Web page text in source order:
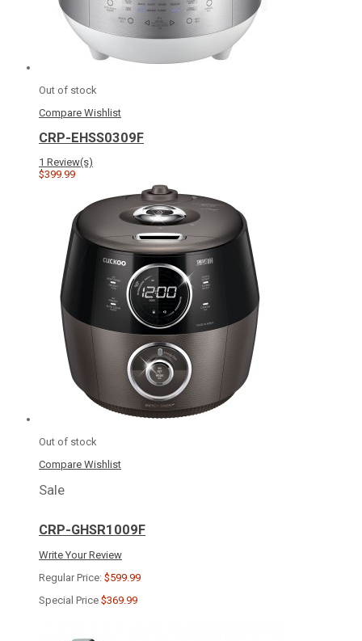
Out of stock
Compare Wishlist
CRP-EHSS0309F
1 Review(s)
$399.99
Out of stock
Compare Wishlist
Sale
CRP-GHSR1009F
Write Your Review
Regular Price: $599.99
Special Price $369.99